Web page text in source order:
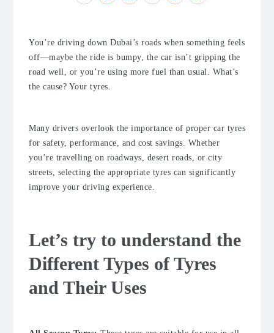
You’re driving down Dubai’s roads when something feels
off—maybe the ride is bumpy, the car isn’t gripping the
road well, or you’re using more fuel than usual. What’s
the cause? Your tyres.
Many drivers overlook the importance of proper car tyres
for safety, performance, and cost savings. Whether
you’re travelling on roadways, desert roads, or city
streets, selecting the appropriate tyres can significantly
improve your driving experience.
Let’s try to understand the
Different Types of Tyres
and Their Uses